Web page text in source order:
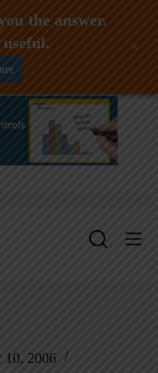
10, 2006
the answer.
+